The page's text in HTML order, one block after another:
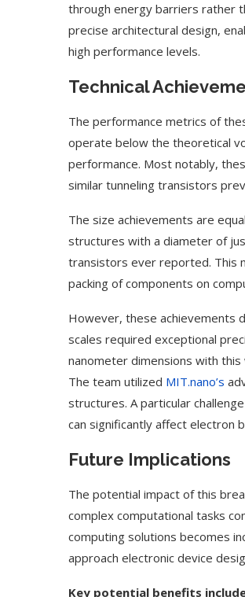
through energy barriers rather
precise architectural design,
high performance levels.
Technical
The performance metrics of
operate below the theoretical
performance. Most notably,
similar tunneling transistors
The size achievements are
structures with a diameter of
transistors ever reported. This
packing of components on
However, these achievements
scales required exceptional
nanometer dimensions with
The team utilized MIT.nano’s
structures. A particular
can significantly affect electron
Future Implications
The potential impact of this
complex computational tasks
computing solutions becomes
approach electronic device
Key potential benefits